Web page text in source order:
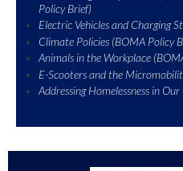
Policy Brief)
Electric Vehicles and Charging
Climate Policies (BOMA Policy
Animals in the Workplace
E-Scooters and the
Addressing Homelessness in